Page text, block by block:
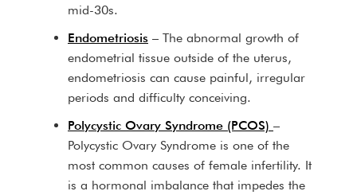
mid-30s.
Endometriosis – The abnormal growth of
endometrial tissue outside of the uterus,
endometriosis can cause painful, irregular
periods and difficulty conceiving.
Polycystic Ovary Syndrome (PCOS) –
Polycystic Ovary Syndrome is one of the
most common causes of female infertility. It
is a hormonal imbalance that impedes the